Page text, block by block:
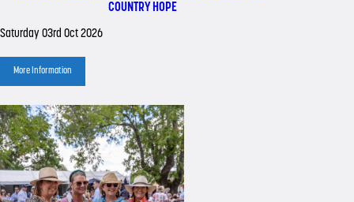
COUNTRY HOPE
Saturday 03rd Oct 2026
More Information